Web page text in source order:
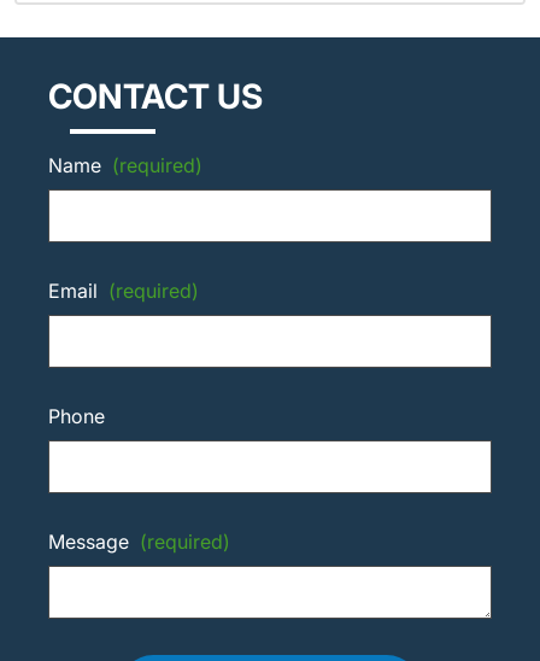
CONTACT US
Name (required)
Email (required)
Phone
Message (required)